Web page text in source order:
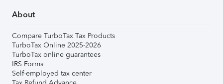
About
Compare TurboTax Tax Products
TurboTax Online 2025-2026
TurboTax online guarantees
IRS Forms
Self-employed tax center